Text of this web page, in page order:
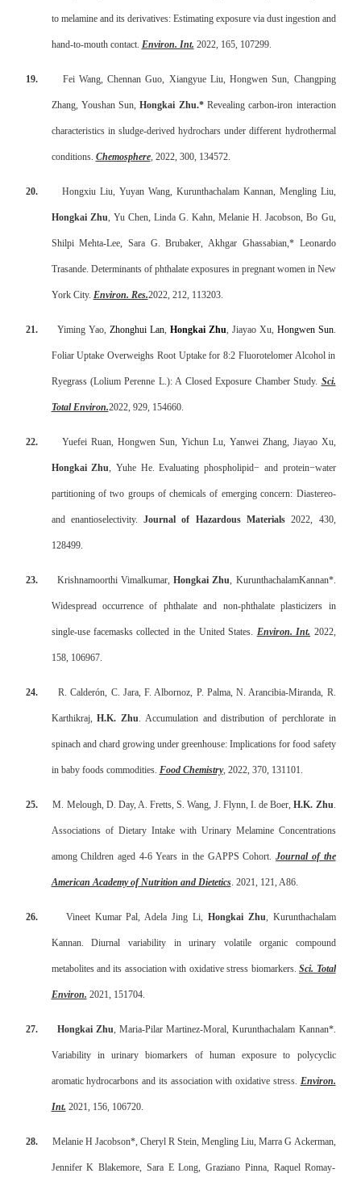
to melamine and its derivatives: Estimating exposure via dust ingestion and
hand-to-mouth contact. Environ. Int. 2022, 165, 107299.
19. Fei Wang, Chennan Guo, Xiangyue Liu, Hongwen Sun, Changping
Zhang, Youshan Sun,Hongkai Zhu.*Revealing carbon-iron interaction
characteristics in sludge-derived hydrochars under different hydrothermal
conditions. Chemosphere, 2022, 300, 134572.
20. Hongxiu Liu, Yuyan Wang, Kurunthachalam Kannan, Mengling Liu,
Hongkai Zhu, Yu Chen, Linda G. Kahn, Melanie H. Jacobson, Bo Gu,
Shilpi Mehta-Lee, Sara G. Brubaker, Akhgar Ghassabian,* Leonardo
Trasande. Determinants of phthalate exposures in pregnant women in New
York City. Environ. Res.2022, 212, 113203.
21. Yiming Yao, Zhonghui Lan, Hongkai Zhu, Jiayao Xu, Hongwen Sun.
Foliar Uptake Overweighs Root Uptake for 8:2 Fluorotelomer Alcohol in
Ryegrass (Lolium Perenne L.): A Closed Exposure Chamber Study. Sci.
Total Environ.2022, 929, 154660.
22. Yuefei Ruan, Hongwen Sun, Yichun Lu, Yanwei Zhang, Jiayao Xu,
Hongkai Zhu, Yuhe He. Evaluating phospholipid− and protein−water
partitioning of two groups of chemicals of emerging concern: Diastereo-
and enantioselectivity.Journal of Hazardous Materials2022, 430,
128499.
23. Krishnamoorthi Vimalkumar,Hongkai Zhu, KurunthachalamKannan*.
Widespread occurrence of phthalate and non-phthalate plasticizers in
single-use facemasks collected in the United States. Environ. Int. 2022,
158, 106967.
24. R. Calderón, C. Jara, F. Albornoz, P. Palma, N. Arancibia-Miranda, R.
Karthikraj,H.K. Zhu. Accumulation and distribution of perchlorate in
spinach and chard growing under greenhouse: Implications for food safety
in baby foods commodities. Food Chemistry, 2022, 370, 131101.
25. M. Melough, D. Day, A. Fretts, S. Wang, J. Flynn, I. de Boer,H.K. Zhu.
Associations of Dietary Intake with Urinary Melamine Concentrations
among Children aged 4-6 Years in the GAPPS Cohort.Journal of the
American Academy of Nutrition and Dietetics. 2021, 121, A86.
26. Vineet Kumar Pal, Adela Jing Li, Hongkai Zhu, Kurunthachalam
Kannan. Diurnal variability in urinary volatile organic compound
metabolites and its association with oxidative stress biomarkers.Sci. Total
Environ. 2021, 151704.
27. Hongkai Zhu, Maria-Pilar Martinez-Moral, Kurunthachalam Kannan*.
Variability in urinary biomarkers of human exposure to polycyclic
aromatic hydrocarbons and its association with oxidative stress. Environ.
Int. 2021, 156, 106720.
28. Melanie H Jacobson*, Cheryl R Stein, Mengling Liu, Marra G Ackerman,
Jennifer K Blakemore, Sara E Long, Graziano Pinna, Raquel Romay-